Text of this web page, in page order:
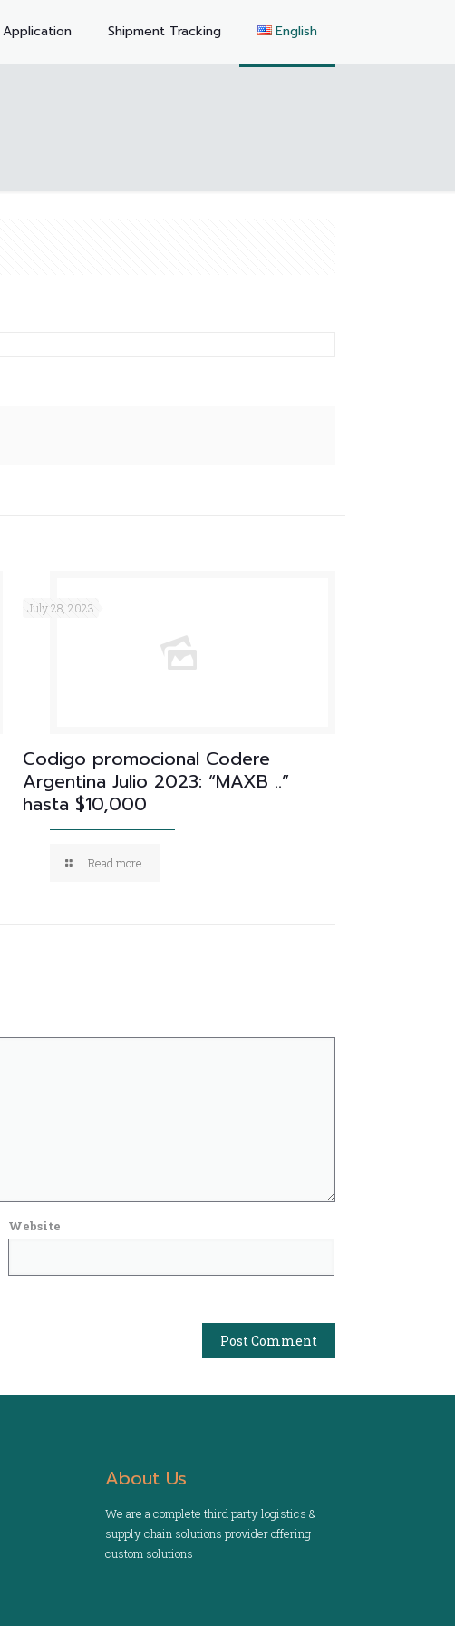
Application Shipment Tracking English
July 28, 2023
Codigo promocional Codere
Argentina Julio 2023: “MAXB ..”
hasta $10,000
Read more
Website
About Us
We are a complete third party logistics &
supply chain solutions provider offering
custom solutions